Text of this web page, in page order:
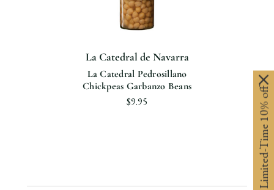
La Catedral de Navarra
La Catedral Pedrosillano
Chickpeas Garbanzo Beans
$9.95 Limited-Time 10% off